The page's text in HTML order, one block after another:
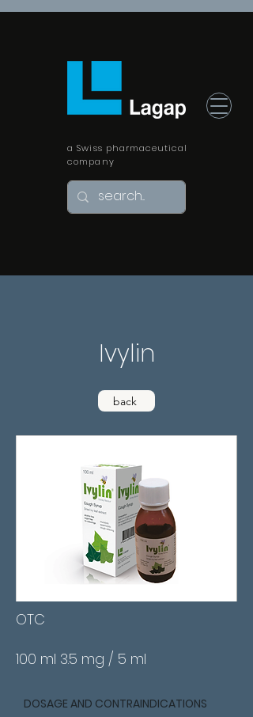
a Swiss pharmaceutical
company
Ivylin
back
OTC
100 ml 3.5 mg / 5 ml
DOSAGE AND CONTRAINDICATIONS